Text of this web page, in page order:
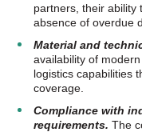
partners, their ability
absence of overdue
Material and
availability of
logistics capabilities
coverage.
Compliance with
requirements.The